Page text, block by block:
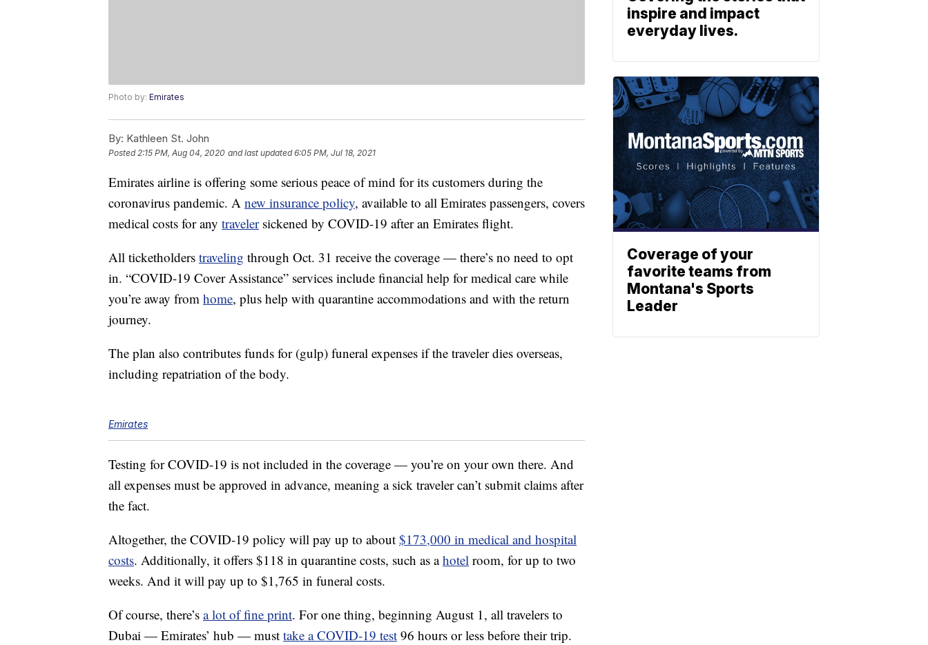
Photo by: Emirates
By: Kathleen St. John
Posted2:15 PM, Aug 04, 2020 and last updated 6:05 PM, Jul 18, 2021
Emirates airline is offering some serious peace of mind for its customers during the
coronavirus pandemic. A new insurance policy, available to all Emirates passengers, covers
medical costs for any travelersickened by COVID-19 after an Emirates flight.
All ticketholders traveling through Oct. 31 receive the coverage — there’s no need to opt
in. “COVID-19 Cover Assistance” services include financial help for medical care while
you’re away from home, plus help with quarantine accommodations and with the return
journey.
The plan also contributes funds for (gulp) funeral expenses if the traveler dies overseas,
including repatriation of the body.
Emirates
Testing for COVID-19 is not included in the coverage — you’re on your own there. And
all expenses must be approved in advance, meaning a sick traveler can’t submit claims after
the fact.
Altogether, the COVID-19 policy will pay up to about $173,000 in medical and hospital
costs. Additionally, it offers $118 in quarantine costs, such as ahotel room, for up to two
weeks. And it will pay up to $1,765 in funeral costs.
Of course, there’s a lot of fine print. For one thing, beginning August 1, all travelers to
Dubai — Emirates’ hub — must take a COVID-19 test 96 hours or less before their trip.
inspire and impact
everyday lives.
Coverage of your
favorite teams from
Montana's Sports
Leader